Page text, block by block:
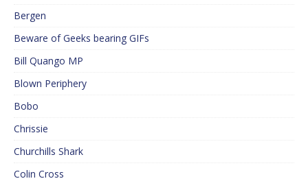
Bergen
Beware of Geeks bearing GIFs
Bill Quango MP
Blown Periphery
Bobo
Chrissie
Churchills Shark
Colin Cross